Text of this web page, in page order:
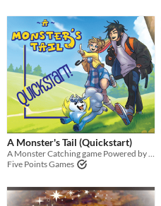
Tabletop role-playing game
Tabletop
LARP
OSR
PbtA
Dungeons & Dragons
Troika
Supplement
A Monster's Tail (Quickstart)
A Monster Catching game Powered by the Apocalypse
Five Points Games